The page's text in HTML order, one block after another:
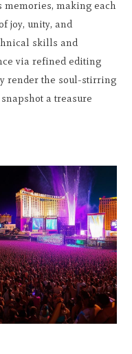
memories, making each
joy, unity, and
skills and
via refined editing
render the soul-stirring
a treasure